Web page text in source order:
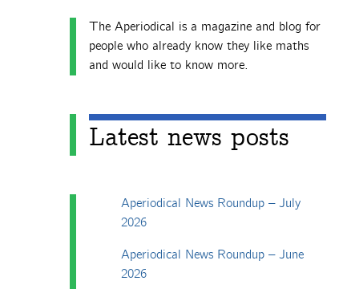
The Aperiodical is a magazine and blog for
people who already know they like maths
and would like to know more.
Latest news posts
Aperiodical News Roundup – July
2026
Aperiodical News Roundup – June
2026